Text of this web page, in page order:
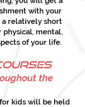
with your
a relatively short
mental,
of your life.
the
kids will be held